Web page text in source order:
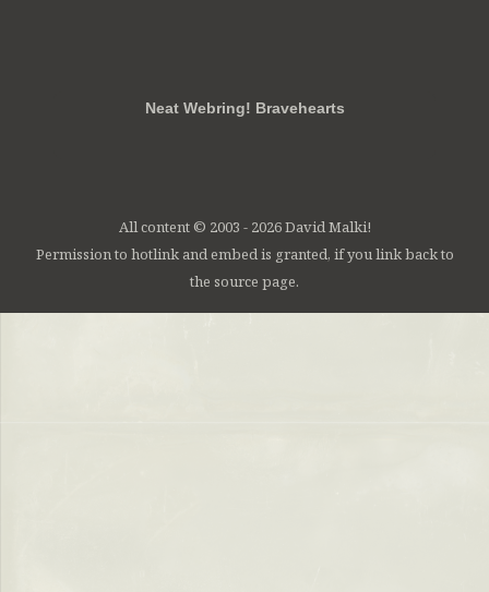
Neat Webring! Bravehearts
All content © 2003 - 2026 David Malki!
Permission to hotlink and embed is granted, if you link back to
the source page.